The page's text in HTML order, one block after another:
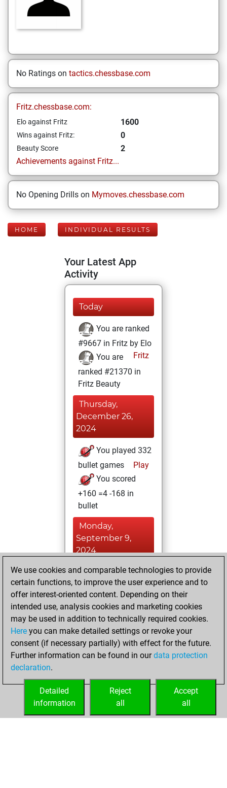
No Ratings on tactics.chessbase.com
Fritz.chessbase.com:
Elo against Fritz 1600
Wins against Fritz: 0
Beauty Score
2
Achievements against Fritz...
No Opening Drills on Mymoves.chessbase.com
HOME INDIVIDUAL RESULTS
Your Latest App
Activity
Today
You are ranked
#9667 in Fritz by Elo
Fritz
You are
ranked #21370 in
Fritz Beauty
Thursday,
December 26,
2024
You played 332
bullet games
Play
You scored
+160 =4 -168 in
bullet
Monday,
September 9,
2024
You played 3
blitz games
Play
You scored +1
=0 -2 in blitz
Sunday, August
18, 2024
your Fritz account
We use cookies and comparable technologies to provide
certain functions, to improve the user experience and to
offer interest-oriented content. Depending on their
intended use, analysis cookies and marketing cookies
may be used in addition to technically required cookies.
Here you can make detailed settings or revoke your
consent (if necessary partially) with effect for the future.
Further information can be found in ourdata protection
declaration.
Accept
all
Reject
all
Detailed
information